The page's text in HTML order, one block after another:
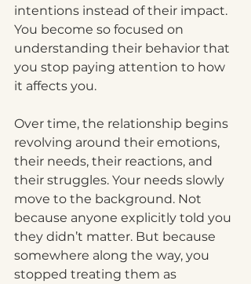
intentions instead of their impact.
You become so focused on
understanding their behavior that
you stop paying attention to how
it affects you.
Over time, the relationship begins
revolving around their emotions,
their needs, their reactions, and
their struggles. Your needs slowly
move to the background. Not
because anyone explicitly told you
they didn’t matter. But because
somewhere along the way, you
stopped treating them as